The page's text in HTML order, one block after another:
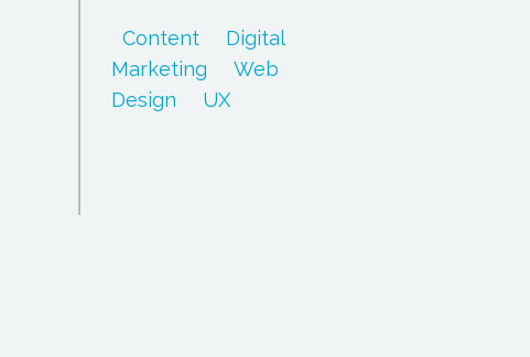
Content
Digital
Marketing
Web
Design
UX